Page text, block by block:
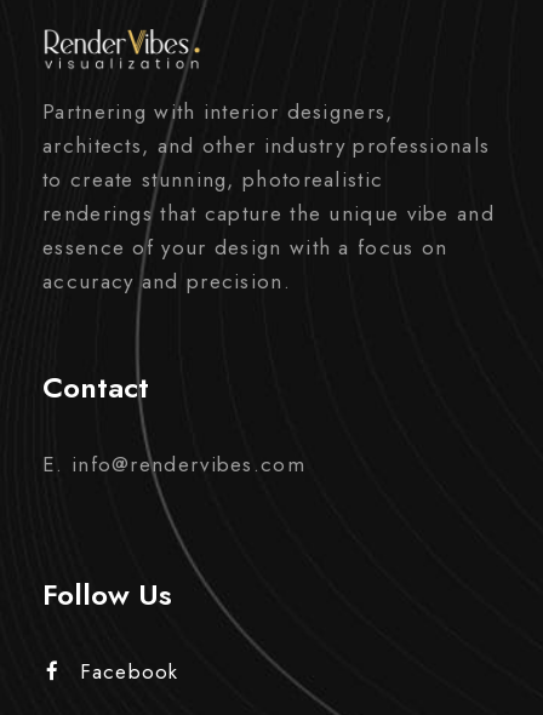
Partnering with interior designers,
architects, and other industry professionals
to create stunning, photorealistic
renderings that capture the unique vibe and
essence of your design with a focus on
accuracy and precision.
Contact
E. info@rendervibes.com
Follow Us
Facebook